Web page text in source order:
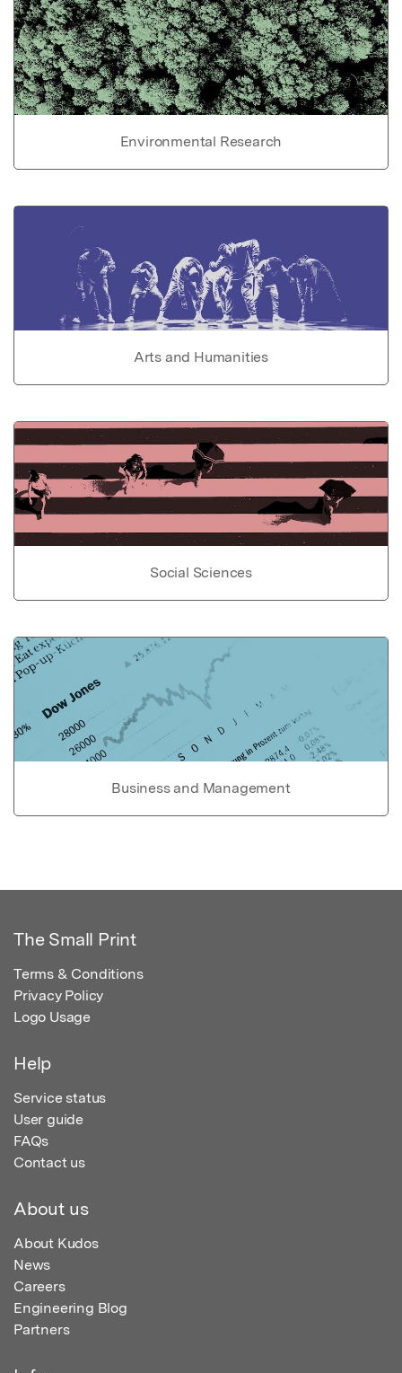
Environmental Research
Arts and Humanities
Social Sciences
Business and Management
The Small Print
Terms & Conditions
Privacy Policy
Logo Usage
Help
Service status
User guide
FAQs
Contact us
About us
About Kudos
News
Careers
Engineering Blog
Partners